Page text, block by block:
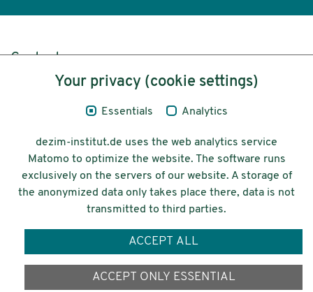
Content
Legal Notice
Accessibility
© 2026 Deutsches Zentrum für
Integrations-
und Migrationsforschung DeZIM e.V.
Your privacy (cookie settings)
Essentials Analytics
dezim-institut.de uses the web analytics service
Matomo to optimize the website. The software runs
exclusively on the servers of our website. A storage of
the anonymized data only takes place there, data is not
transmitted to third parties.
ACCEPT ALL
ACCEPT ONLY ESSENTIAL